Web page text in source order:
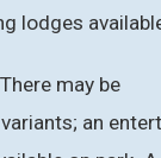
lodges
may be
an